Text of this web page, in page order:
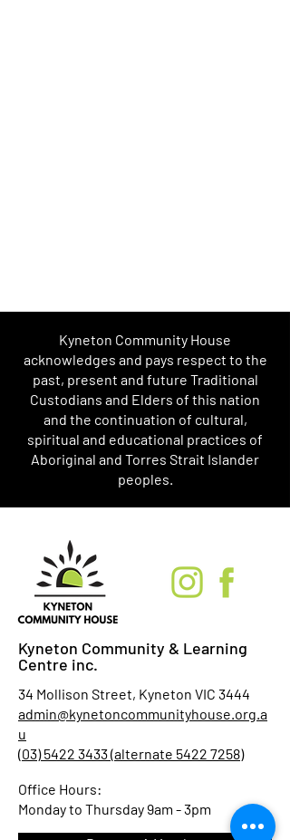
Kyneton Community House
acknowledges and pays respect to the
past, present and future Traditional
Custodians and Elders of this nation
and the continuation of cultural,
spiritual and educational practices of
Aboriginal and Torres Strait Islander
peoples.
Kyneton Community & Learning
Centre inc.
34 Mollison Street, Kyneton VIC 3444
admin@kynetoncommunityhouse.org.a
u
(03) 5422 3433 (alternate 5422 7258)
Office Hours:
Monday to Thursday 9am - 3pm